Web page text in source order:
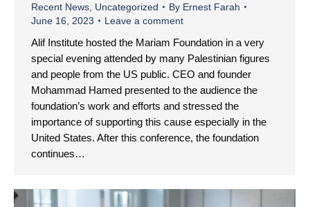
Recent News Uncategorized By Ernest Farah
June 16, 2023
Leave a comment
Alif Institute hosted the Mariam Foundation in a very
special evening attended by many Palestinian figures
and people from the US public. CEO and founder
Mohammad Hamed presented to the audience the
foundation’s work and efforts and stressed the
importance of supporting this cause especially in the
United States. After this conference, the foundation
continues…